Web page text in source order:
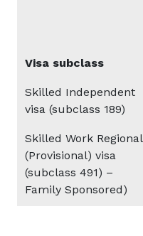
Visa subclass
Skilled Independent
visa (subclass 189)
Skilled Work Regional
(Provisional) visa
(subclass 491) –
Family Sponsored)